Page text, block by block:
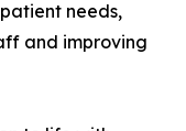
needs,
and improving